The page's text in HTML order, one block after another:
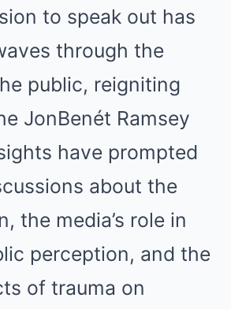
to speak out has
through the
public, reigniting
JonBenét Ramsey
have prompted
about the
the media’s role in
perception, and the
of trauma on